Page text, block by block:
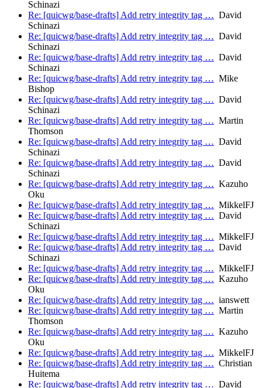
Schinazi
Re: [quicwg/base-drafts] Add retry integrity tag … David
Schinazi
Re: [quicwg/base-drafts] Add retry integrity tag … David
Schinazi
Re: [quicwg/base-drafts] Add retry integrity tag … David
Schinazi
Re: [quicwg/base-drafts] Add retry integrity tag … Mike
Bishop
Re: [quicwg/base-drafts] Add retry integrity tag … David
Schinazi
Re: [quicwg/base-drafts] Add retry integrity tag … Martin
Thomson
Re: [quicwg/base-drafts] Add retry integrity tag … David
Schinazi
Re: [quicwg/base-drafts] Add retry integrity tag … David
Schinazi
Re: [quicwg/base-drafts] Add retry integrity tag … Kazuho
Oku
Re: [quicwg/base-drafts] Add retry integrity tag … MikkelFJ
Re: [quicwg/base-drafts] Add retry integrity tag … David
Schinazi
Re: [quicwg/base-drafts] Add retry integrity tag … MikkelFJ
Re: [quicwg/base-drafts] Add retry integrity tag … David
Schinazi
Re: [quicwg/base-drafts] Add retry integrity tag … MikkelFJ
Re: [quicwg/base-drafts] Add retry integrity tag … Kazuho
Oku
Re: [quicwg/base-drafts] Add retry integrity tag … ianswett
Re: [quicwg/base-drafts] Add retry integrity tag … Martin
Thomson
Re: [quicwg/base-drafts] Add retry integrity tag … Kazuho
Oku
Re: [quicwg/base-drafts] Add retry integrity tag … MikkelFJ
Re: [quicwg/base-drafts] Add retry integrity tag … Christian
Huitema
Re: [quicwg/base-drafts] Add retry integrity tag … David